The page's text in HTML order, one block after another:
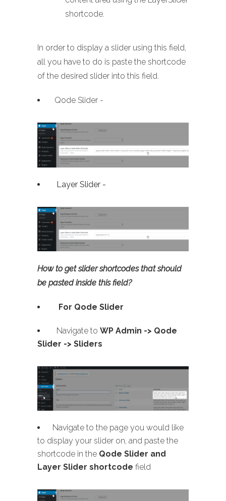
shortcode.
In order to display a slider using this field,
all you have to do is paste the shortcode
of the desired slider into this field.
Qode Slider -
Layer Slider -
How to get slider shortcodes that should
be pasted inside this field?
For Qode Slider
Navigate to WP Admin -> Qode
Slider -> Sliders
Navigate to the page you would like
to display your slider on, and paste the
shortcode in the Qode Slider and
Layer Slider shortcode field